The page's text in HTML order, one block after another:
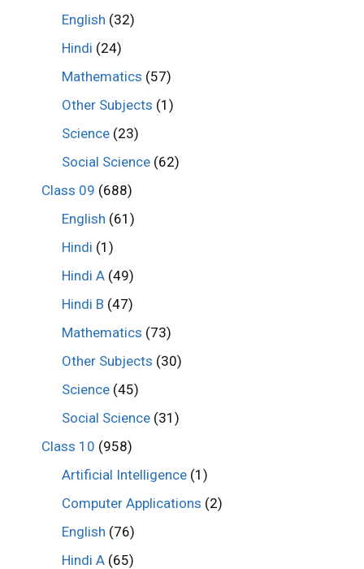
English (32)
Hindi (24)
Mathematics (57)
Other Subjects (1)
Science (23)
Social Science (62)
Class 09 (688)
English (61)
Hindi (1)
Hindi A (49)
Hindi B (47)
Mathematics (73)
Other Subjects (30)
Science (45)
Social Science (31)
Class 10 (958)
Artificial Intelligence (1)
Computer Applications (2)
English (76)
Hindi A (65)